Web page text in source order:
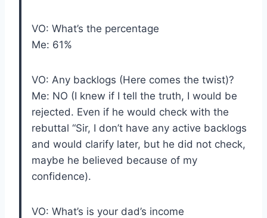
VO: What’s the percentage
Me: 61%
VO: Any backlogs (Here comes the twist)?
Me: NO (I knew if I tell the truth, I would be
rejected. Even if he would check with the
rebuttal “Sir, I don’t have any active backlogs
and would clarify later, but he did not check,
maybe he believed because of my
confidence).
VO: What’s is your dad’s income